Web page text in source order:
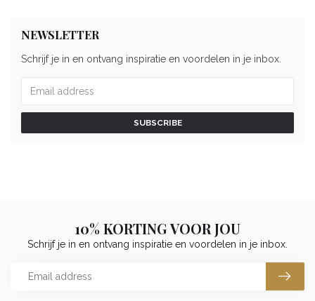
NEWSLETTER
Schrijf je in en ontvang inspiratie en voordelen in je inbox.
SUBSCRIBE
10% KORTING VOOR JOU
Schrijf je in en ontvang inspiratie en voordelen in je inbox.